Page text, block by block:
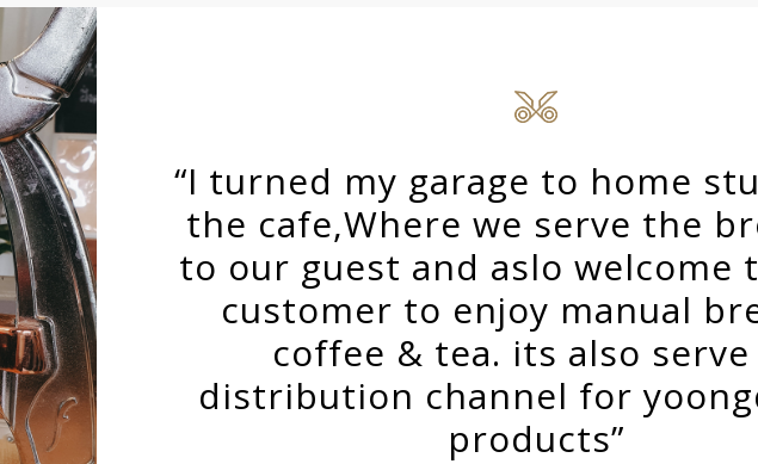
“I turned my garage to home
the cafe,Where we serve the
to our guest and aslo welcome
customer to enjoy manual
coffee & tea. its also serve
distribution channel for
products”